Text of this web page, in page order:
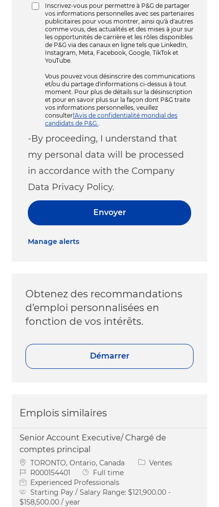
Inscrivez-vous pour permettre à P&G de partager
vos informations personnelles avec ses partenaires
publicitaires pour vous montrer, ainsi qu'à d'autres
comme vous, des actualités et des mises à jour sur
les opportunités de carrière et les rôles disponibles
de P&G via des canaux en ligne tels que LinkedIn,
Instagram, Meta, Facebook, Google, TikTok et
YouTube.
Vous pouvez vous désinscrire des communications
et/ou du partage d'informations ci-dessus à tout
moment. Pour plus de détails sur la désinscription
et pour en savoir plus sur la façon dont P&G traite
vos informations personnelles, veuillez
consulter l'Avis de confidentialité mondial des
candidats de P&G.
-By proceeding, I understand that
my personal data will be processed
in accordance with the Company
Data Privacy Policy.
Envoyer
Manage alerts
Obtenez des recommandations
d’emploi personnalisées en
fonction de vos intérêts.
Démarrer
Emplois similaires
Senior Account Executive/ Chargé de
comptes principal
Emplacement
TORONTO, Ontario, Canada Catégorie
Ventes
ID du poste
R000154401 Type d’emploi
Full time
Experienced Professionals
Starting Pay / Salary Range: $121,900.00 -
$158,500.00 / year